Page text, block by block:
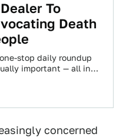
To
Death
stop daily roundup
important — all in
concerned